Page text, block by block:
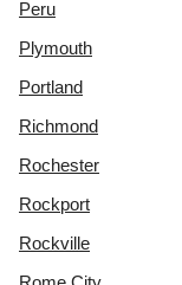
Peru
Plymouth
Portland
Richmond
Rochester
Rockport
Rockville